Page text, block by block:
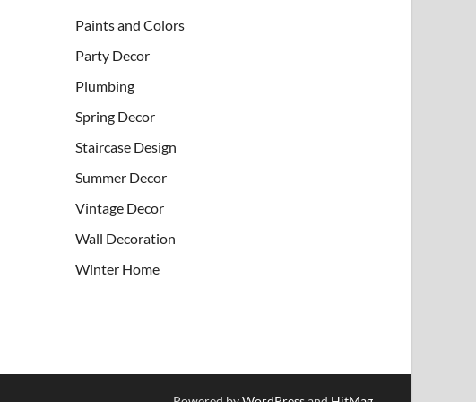
Paints and Colors
Party Decor
Plumbing
Spring Decor
Staircase Design
Summer Decor
Vintage Decor
Wall Decoration
Winter Home